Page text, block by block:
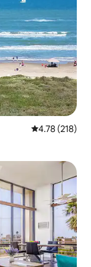
4.78 out of 5
4.78 (218)